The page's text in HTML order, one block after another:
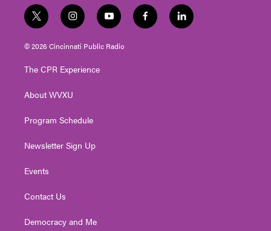
t
w
i
t
e
i
n
s
t
g
a
y
o
u
t
f
a
l
i
© 2026 Cincinnati Public Radio
The CPR Experience
About WVXU
Program Schedule
Newsletter Sign Up
Events
Contact Us
Democracy and Me